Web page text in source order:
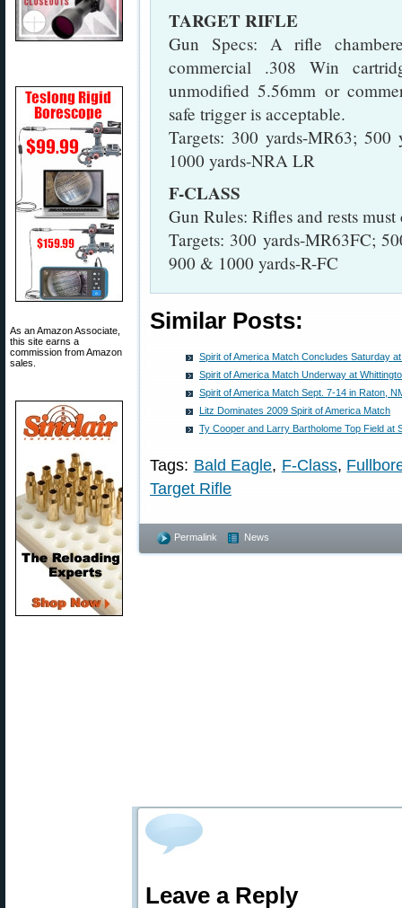
As an Amazon Associate,
this site earns a
commission from Amazon
sales.
TARGET RIFLE
Gun Specs: A rifle
commercial .308 Win
unmodified 5.56mm or
safe trigger is acceptable.
Targets: 300 yards-MR63;
1000 yards-NRA LR
F-CLASS
Gun Rules: Rifles and rests
Targets: 300 yards-MR63FC;
900 & 1000 yards-R-FC
Similar Posts:
Spirit of America Match Concludes Saturday
Spirit of America Match Underway at
Spirit of America Match Sept. 7-14 in Raton,
Litz Dominates 2009 Spirit of America Match
Ty Cooper and Larry Bartholome Top Field at
Tags: Bald Eagle, F-Class,
Target Rifle
Permalink News
Leave a Reply